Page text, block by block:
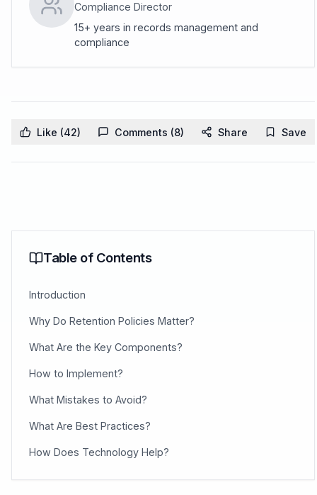
Compliance Director
15+ years in records management and
compliance
Like (42) Comments (8) Share Save
Table of Contents
Introduction
Why Do Retention Policies Matter?
What Are the Key Components?
How to Implement?
What Mistakes to Avoid?
What Are Best Practices?
How Does Technology Help?